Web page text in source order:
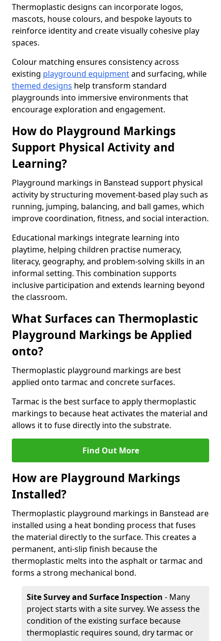
Thermoplastic designs can incorporate logos,
mascots, house colours, and bespoke layouts to
reinforce identity and create visually cohesive play
spaces.
Colour matching ensures consistency across
existing playground equipmentand surfacing, while
themed designs help transform standard
playgrounds into immersive environments that
encourage exploration and engagement.
How do Playground Markings
Support Physical Activity and
Learning?
Playground markings in Banstead support physical
activity by structuring movement-based play such as
running, jumping, balancing, and ball games, which
improve coordination, fitness, and social interaction.
Educational markings integrate learning into
playtime, helping children practise numeracy,
literacy, geography, and problem-solving skills in an
informal setting. This combination supports
inclusive participation and extends learning beyond
the classroom.
What Surfaces can Thermoplastic
Playground Markings be Applied
onto?
Thermoplastic playground markings are best
applied onto tarmac and concrete surfaces.
Tarmac is the best surface to apply thermoplastic
markings to because heat activates the material and
allows it to fuse directly into the substrate.
Find Out More
How are Playground Markings
Installed?
Thermoplastic playground markings in Banstead are
installed using a heat bonding process that fuses
the material directly to the surface. This creates a
permanent, anti-slip finish because the
thermoplastic melts into the asphalt or tarmac and
forms a strong mechanical bond.
Site Survey and Surface Inspection - Many
project starts with a site survey. We assess the
condition of the existing surface because
thermoplastic requires sound, dry tarmac or